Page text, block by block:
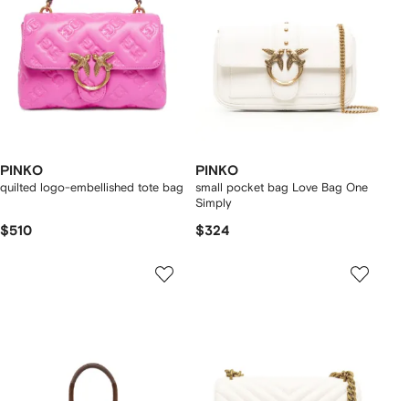
PINKO
quilted logo-embellished tote bag
$510
PINKO
small pocket bag Love Bag One
Simply
$324